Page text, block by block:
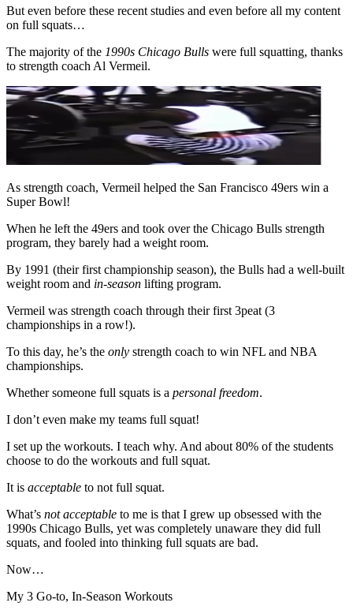
But even before these recent studies and even before all my content
on full squats…
The majority of the 1990s Chicago Bulls were full squatting, thanks
to strength coach Al Vermeil.
As strength coach, Vermeil helped the San Francisco 49ers win a
Super Bowl!
When he left the 49ers and took over the Chicago Bulls strength
program, they barely had a weight room.
By 1991 (their first championship season), the Bulls had a well-built
weight room and in-season lifting program.
Vermeil was strength coach through their first 3peat (3
championships in a row!).
To this day, he’s the only strength coach to win NFL and NBA
championships.
Whether someone full squats is a personal freedom.
I don’t even make my teams full squat!
I set up the workouts. I teach why. And about 80% of the students
choose to do the workouts and full squat.
It is acceptable to not full squat.
What’s not acceptable to me is that I grew up obsessed with the
1990s Chicago Bulls, yet was completely unaware they did full
squats, and fooled into thinking full squats are bad.
Now…
My 3 Go-to, In-Season Workouts